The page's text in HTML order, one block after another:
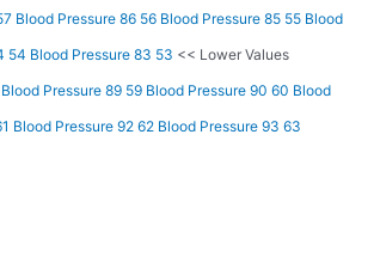
Blood Pressure 86 56 Blood Pressure 85 55 Blood
54 Blood Pressure 83 53 << Lower Values
Blood Pressure 89 59 Blood Pressure 90 60 Blood
Blood Pressure 92 62 Blood Pressure 93 63